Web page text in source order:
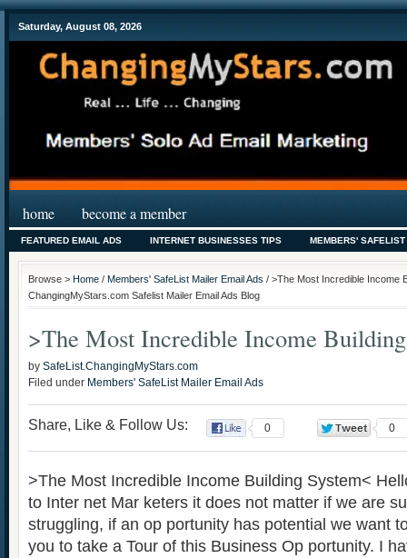
Saturday, August 08, 2026
home become a member
FEATURED EMAIL ADS INTERNET BUSINESSES TIPS MEMBERS'
Browse > Home / Members' SafeList Mailer Email Ads / >The Most Incredible Income
ChangingMyStars.com Safelist Mailer Email Ads Blog
>The Most Incredible Income
by SafeList.ChangingMyStars.com
Filed under Members' SafeList Mailer Email Ads
Share, Like & Follow Us: 0 0
>The Most Incredible Income Building System<
to Inter net Mar keters it does not matter if we are
struggling, if an op portunity has potential we want
you to take a Tour of this Business Op portunity. I